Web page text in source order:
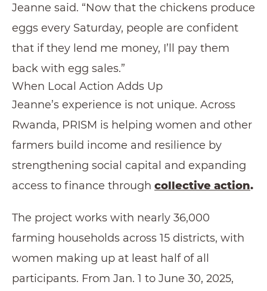
Jeanne said. “Now that the chickens produce
eggs every Saturday, people are confident
that if they lend me money, I’ll pay them
back with egg sales.”
When Local Action Adds Up
Jeanne’s experience is not unique. Across
Rwanda, PRISM is helping women and other
farmers build income and resilience by
strengthening social capital and expanding
access to finance through collective action.
The project works with nearly 36,000
farming households across 15 districts, with
women making up at least half of all
participants. From Jan. 1 to June 30, 2025,